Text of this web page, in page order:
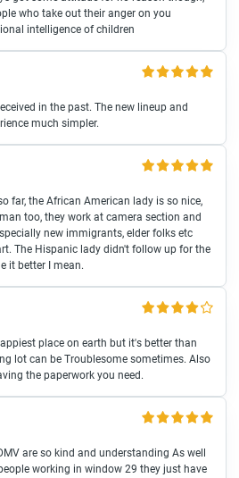
who take out their anger on you
intelligence of children
in the past. The new lineup and
much simpler.
far, the African American lady is so nice,
too, they work at camera section and
new immigrants, elder folks etc
The Hispanic lady didn't follow up for the
it better I mean.
place on earth but it's better than
lot can be Troublesome sometimes. Also
the paperwork you need.
are so kind and understanding As well
working in window 29 they just have